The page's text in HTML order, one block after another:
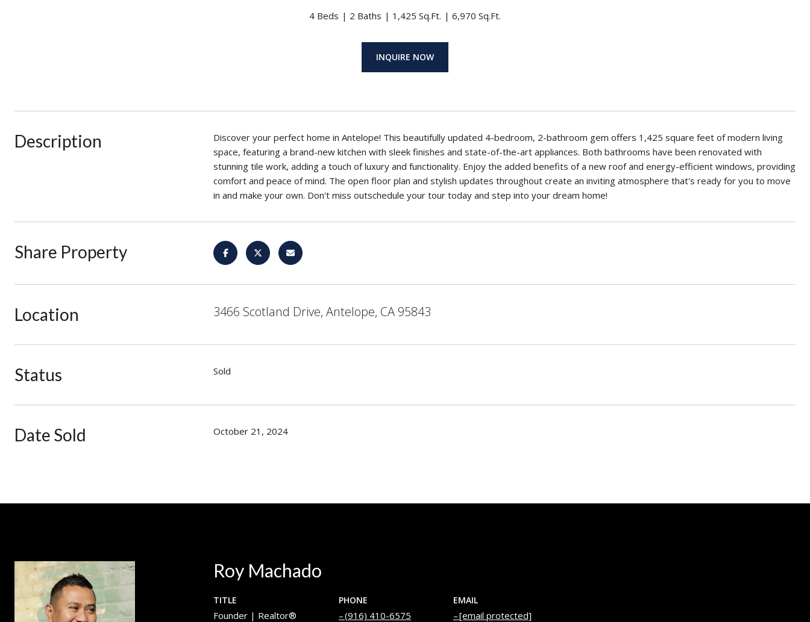
4 Beds 2 Baths 1,425 Sq.Ft. 6,970 Sq.Ft.
INQUIRE NOW
Description
Discover your perfect home in Antelope! This beautifully updated 4-bedroom, 2-bathroom gem offers 1,425 square feet of modern living
space, featuring a brand-new kitchen with sleek finishes and state-of-the-art appliances. Both bathrooms have been renovated with
stunning tile work, adding a touch of luxury and functionality. Enjoy the added benefits of a new roof and energy-efficient windows, providing
comfort and peace of mind. The open floor plan and stylish updates throughout create an inviting atmosphere that's ready for you to move
in and make your own. Don't miss outschedule your tour today and step into your dream home!
Share Property
Location 3466 Scotland Drive, Antelope, CA 95843
Status Sold
Date Sold October 21, 2024
Roy Machado
TITLE
Founder | Realtor®
PHONE
(916) 410-6575
EMAIL
[email protected]